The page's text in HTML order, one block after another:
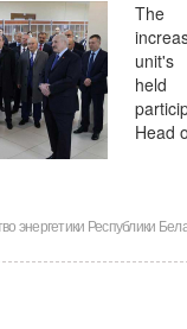
The
Head
энергетики Республики